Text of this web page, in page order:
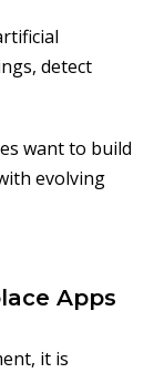
detect
want to build
evolving
Apps
it is